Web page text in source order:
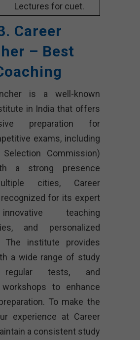
Lectures for cuet.
Career
– Best
is a well-known
in India that offers
preparation for
exams, including
Commission)
a strong presence
cities, Career
for its expert
teaching
and personalized
The institute provides
a wide range of study
regular tests, and
workshops to enhance
To make the
experience at Career
a consistent study